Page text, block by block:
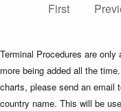
First
Terminal Procedures are
more being added all the
charts, please send an email
country name. This will be